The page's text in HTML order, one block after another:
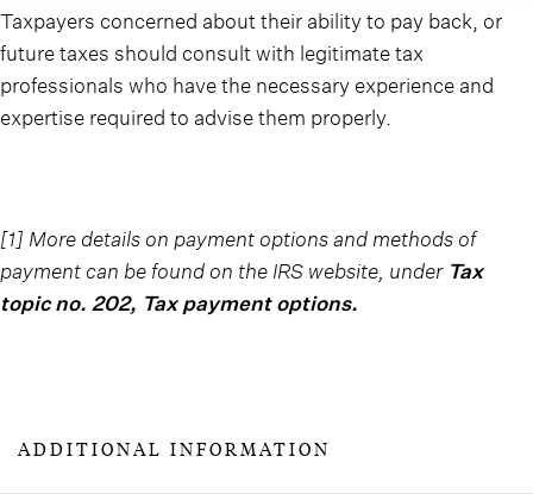
Taxpayers concerned about their ability to pay back, or
future taxes should consult with legitimate tax
professionals who have the necessary experience and
expertise required to advise them properly.
[1] More details on payment options and methods of
payment can be found on the IRS website, under Tax
topic no. 202, Tax payment options.
ADDITIONAL INFORMATION